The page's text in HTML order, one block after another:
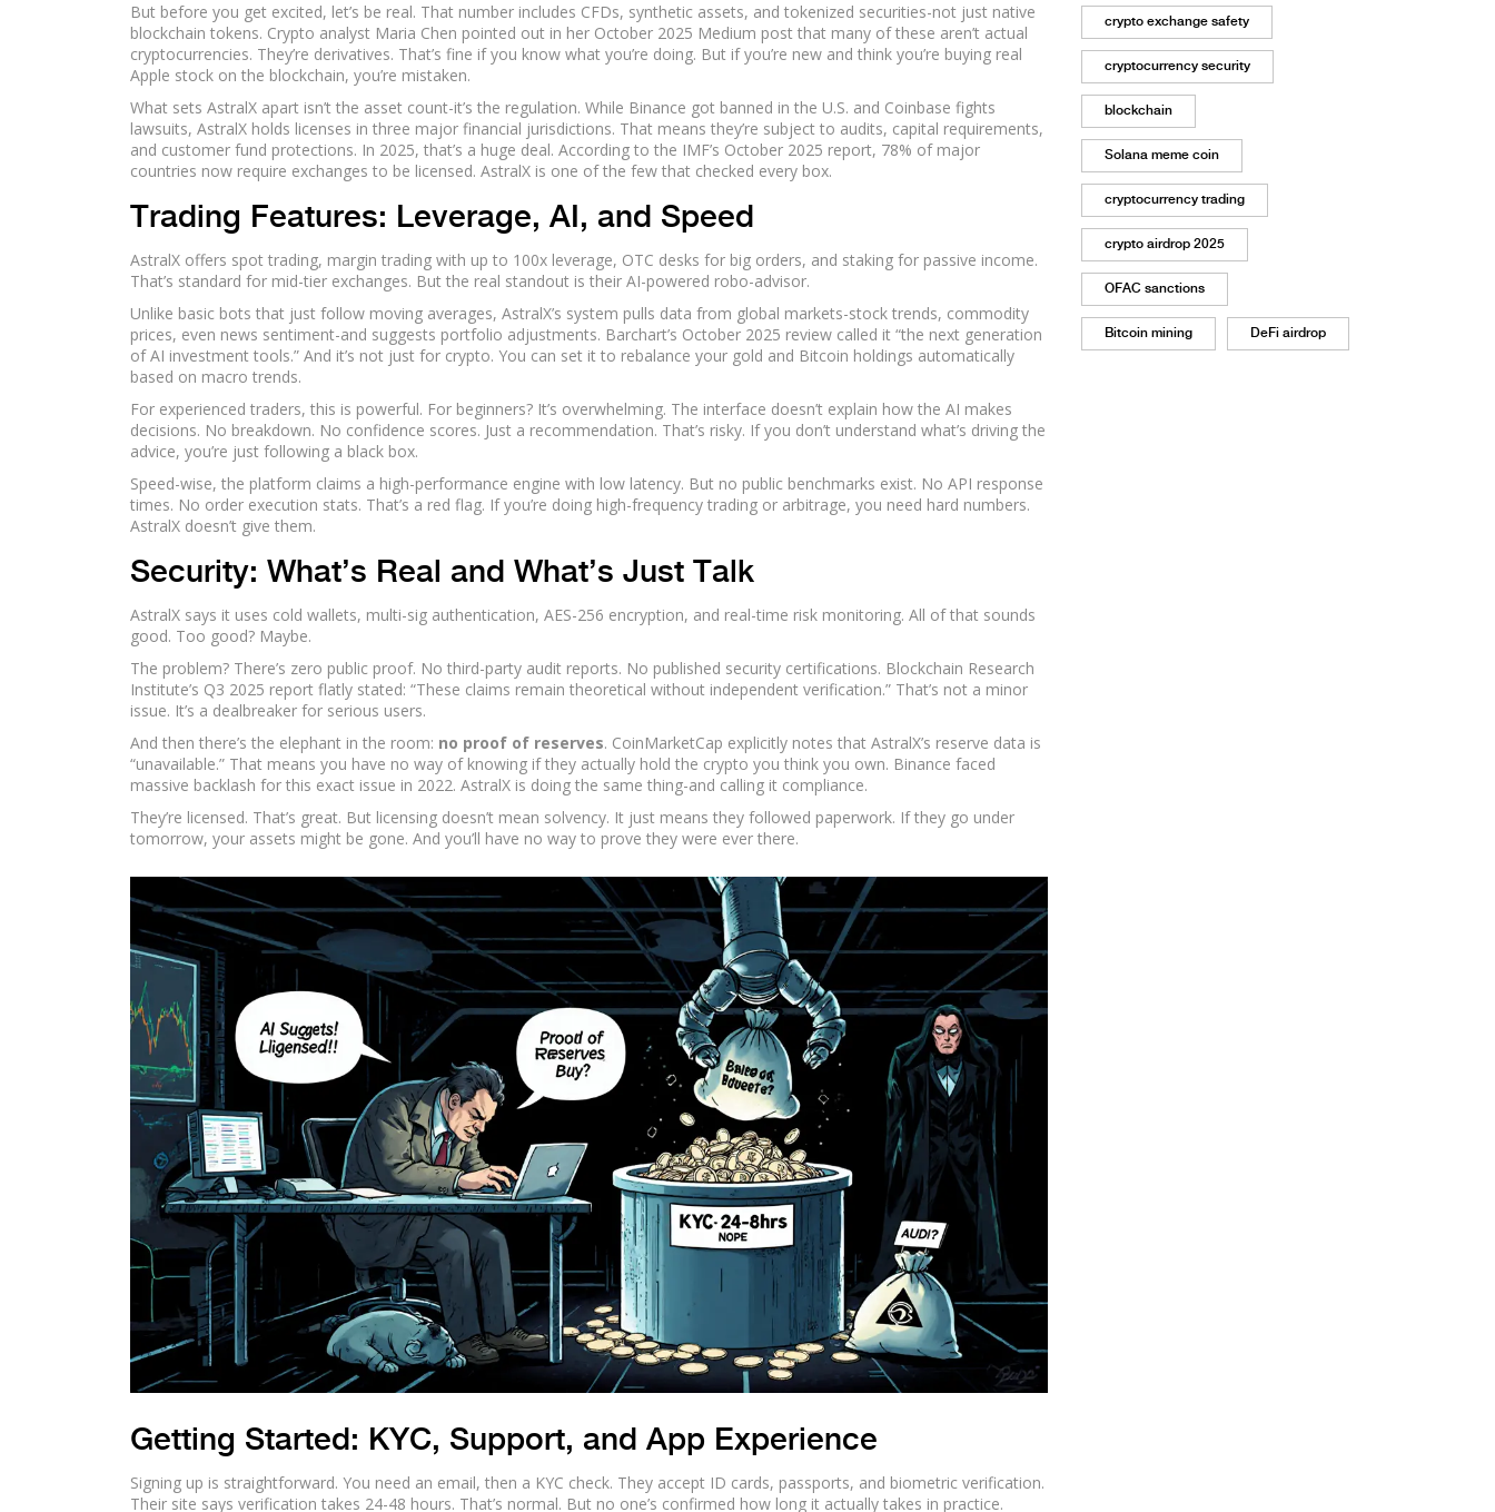
But before you get excited, let’s be real. That number includes CFDs, synthetic assets, and tokenized securities-not just native
blockchain tokens. Crypto analyst Maria Chen pointed out in her October 2025 Medium post that many of these aren’t actual
cryptocurrencies. They’re derivatives. That’s fine if you know what you’re doing. But if you’re new and think you’re buying real
Apple stock on the blockchain, you’re mistaken.
What sets AstralX apart isn’t the asset count-it’s the regulation. While Binance got banned in the U.S. and Coinbase fights
lawsuits, AstralX holds licenses in three major financial jurisdictions. That means they’re subject to audits, capital requirements,
and customer fund protections. In 2025, that’s a huge deal. According to the IMF’s October 2025 report, 78% of major
countries now require exchanges to be licensed. AstralX is one of the few that checked every box.
Trading Features: Leverage, AI, and Speed
AstralX offers spot trading, margin trading with up to 100x leverage, OTC desks for big orders, and staking for passive income.
That’s standard for mid-tier exchanges. But the real standout is their AI-powered robo-advisor.
Unlike basic bots that just follow moving averages, AstralX’s system pulls data from global markets-stock trends, commodity
prices, even news sentiment-and suggests portfolio adjustments. Barchart’s October 2025 review called it “the next generation
of AI investment tools.” And it’s not just for crypto. You can set it to rebalance your gold and Bitcoin holdings automatically
based on macro trends.
For experienced traders, this is powerful. For beginners? It’s overwhelming. The interface doesn’t explain how the AI makes
decisions. No breakdown. No confidence scores. Just a recommendation. That’s risky. If you don’t understand what’s driving the
advice, you’re just following a black box.
Speed-wise, the platform claims a high-performance engine with low latency. But no public benchmarks exist. No API response
times. No order execution stats. That’s a red flag. If you’re doing high-frequency trading or arbitrage, you need hard numbers.
AstralX doesn’t give them.
Security: What’s Real and What’s Just Talk
AstralX says it uses cold wallets, multi-sig authentication, AES-256 encryption, and real-time risk monitoring. All of that sounds
good. Too good? Maybe.
The problem? There’s zero public proof. No third-party audit reports. No published security certifications. Blockchain Research
Institute’s Q3 2025 report flatly stated: “These claims remain theoretical without independent verification.” That’s not a minor
issue. It’s a dealbreaker for serious users.
And then there’s the elephant in the room: no proof of reserves. CoinMarketCap explicitly notes that AstralX’s reserve data is
“unavailable.” That means you have no way of knowing if they actually hold the crypto you think you own. Binance faced
massive backlash for this exact issue in 2022. AstralX is doing the same thing-and calling it compliance.
They’re licensed. That’s great. But licensing doesn’t mean solvency. It just means they followed paperwork. If they go under
tomorrow, your assets might be gone. And you’ll have no way to prove they were ever there.
Getting Started: KYC, Support, and App Experience
Signing up is straightforward. You need an email, then a KYC check. They accept ID cards, passports, and biometric verification.
Their site says verification takes 24-48 hours. That’s normal. But no one’s confirmed how long it actually takes in practice.
crypto exchange safety
cryptocurrency security
blockchain
Solana meme coin
cryptocurrency trading
crypto airdrop 2025
OFAC sanctions
Bitcoin mining DeFi airdrop